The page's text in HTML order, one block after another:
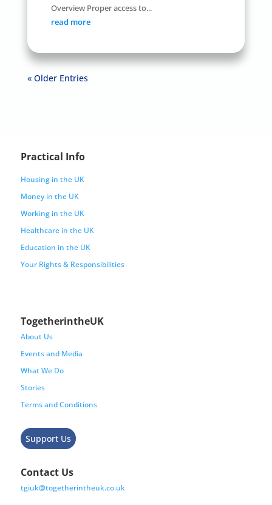
Overview Proper access to...
read more
« Older Entries
Practical Info
Housing in the UK
Money in the UK
Working in the UK
Healthcare in the UK
Education in the UK
Your Rights & Responsibilities
TogetherintheUK
About Us
Events and Media
What We Do
Stories
Terms and Conditions
Support Us
Contact Us
tgiuk@togetherintheuk.co.uk